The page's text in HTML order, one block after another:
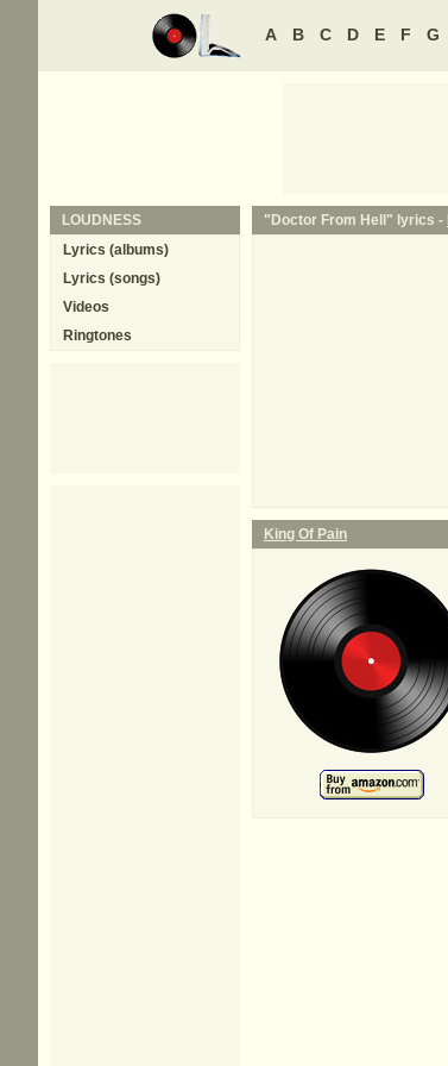
A B C D E F G
"Doctor From Hell" lyrics -
King Of Pain
LOUDNESS
Lyrics (albums)
Lyrics (songs)
Videos
Ringtones